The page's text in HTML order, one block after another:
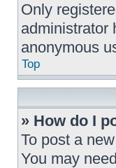
Only
administrator
anonymous
Top
» How do I
To post a
You may